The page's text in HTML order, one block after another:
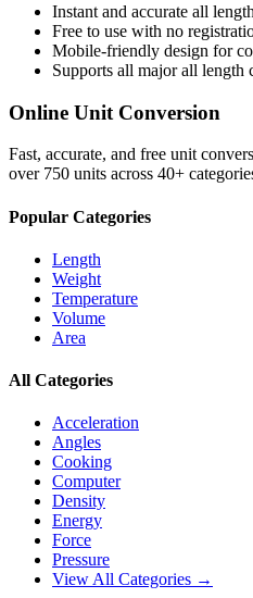
Instant and accurate all
Free to use with no
Mobile-friendly design for
Supports all majorall length
Online Unit Conversion
Fast, accurate, and free unit
over 750 units across 40+
Popular Categories
Length
Weight
Temperature
Volume
Area
All Categories
Acceleration
Angles
Cooking
Computer
Density
Energy
Force
Pressure
View All Categories →